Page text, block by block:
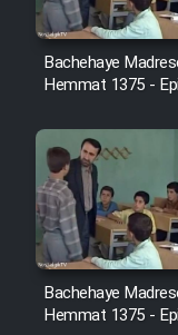
Bachehaye
Hemmat 1375 -
Bachehaye
Hemmat 1375 -